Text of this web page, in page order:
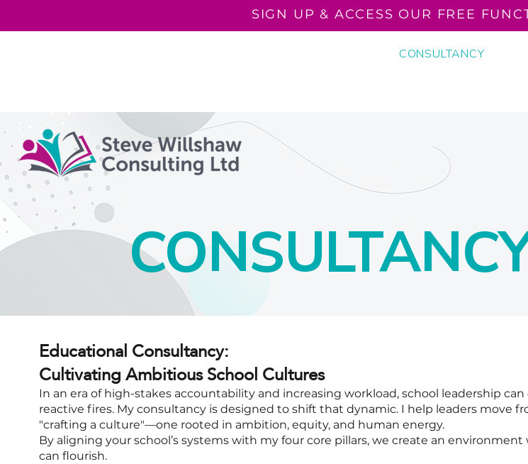
SIGN UP & ACCESS OUR FREE
CONSULTANCY
Educational Consultancy:
Cultivating Ambitious School Cultures
In an era of high-stakes accountability and increasing workload, school leadership can
reactive fires. My consultancy is designed to shift that dynamic. I help leaders move
"crafting a culture"—one rooted in ambition, equity, and human energy.
By aligning your school’s systems with my four core pillars, we create an
can flourish.